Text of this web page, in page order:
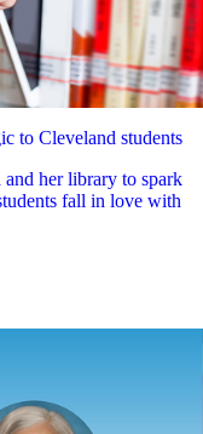
to Cleveland students
her library to spark
fall in love with